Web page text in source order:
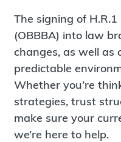
The signing of
(OBBBA) into law
changes, as well as
predictable
Whether you’re
strategies, trust
make sure your
we’re here to help.